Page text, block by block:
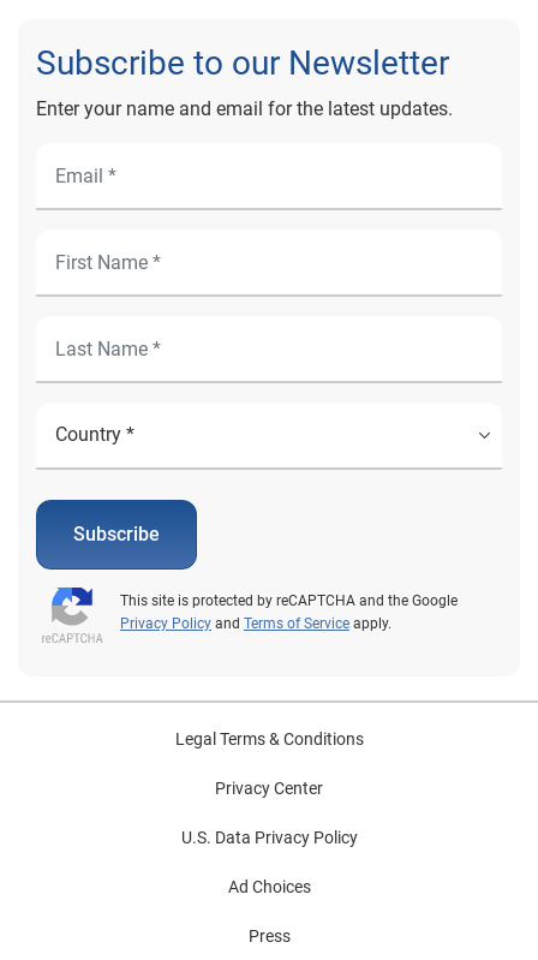
Subscribe to our Newsletter
Enter your name and email for the latest updates.
Subscribe
This site is protected by reCAPTCHA and the Google
Privacy Policy and Terms of Service apply.
Legal Terms & Conditions
Privacy Center
U.S. Data Privacy Policy
Ad Choices
Press